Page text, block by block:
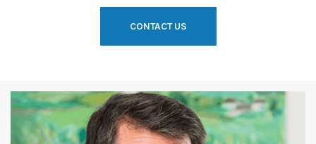
CONTACT US